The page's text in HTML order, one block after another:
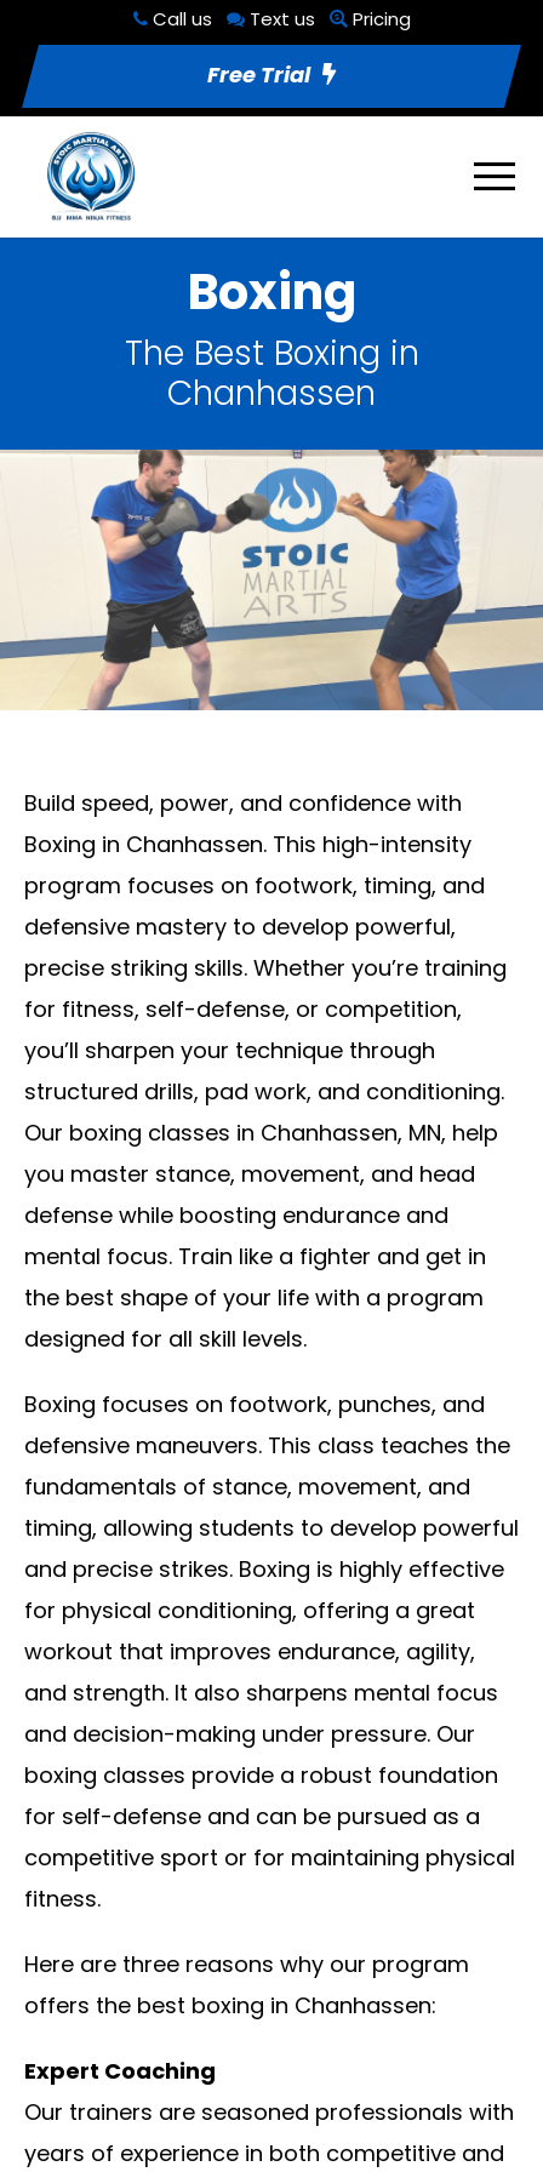
Call us Text us Pricing
Free Trial
Boxing
The Best Boxing in
Chanhassen
Build speed, power, and confidence with
Boxing in Chanhassen. This high-intensity
program focuses on footwork, timing, and
defensive mastery to develop powerful,
precise striking skills. Whether you’re training
for fitness, self-defense, or competition,
you’ll sharpen your technique through
structured drills, pad work, and conditioning.
Our boxing classes in Chanhassen, MN, help
you master stance, movement, and head
defense while boosting endurance and
mental focus. Train like a fighter and get in
the best shape of your life with a program
designed for all skill levels.
Boxing focuses on footwork, punches, and
defensive maneuvers. This class teaches the
fundamentals of stance, movement, and
timing, allowing students to develop powerful
and precise strikes. Boxing is highly effective
for physical conditioning, offering a great
workout that improves endurance, agility,
and strength. It also sharpens mental focus
and decision-making under pressure. Our
boxing classes provide a robust foundation
for self-defense and can be pursued as a
competitive sport or for maintaining physical
fitness.
Here are three reasons why our program
offers the best boxing in Chanhassen:
Expert Coaching
Our trainers are seasoned professionals with
years of experience in both competitive and